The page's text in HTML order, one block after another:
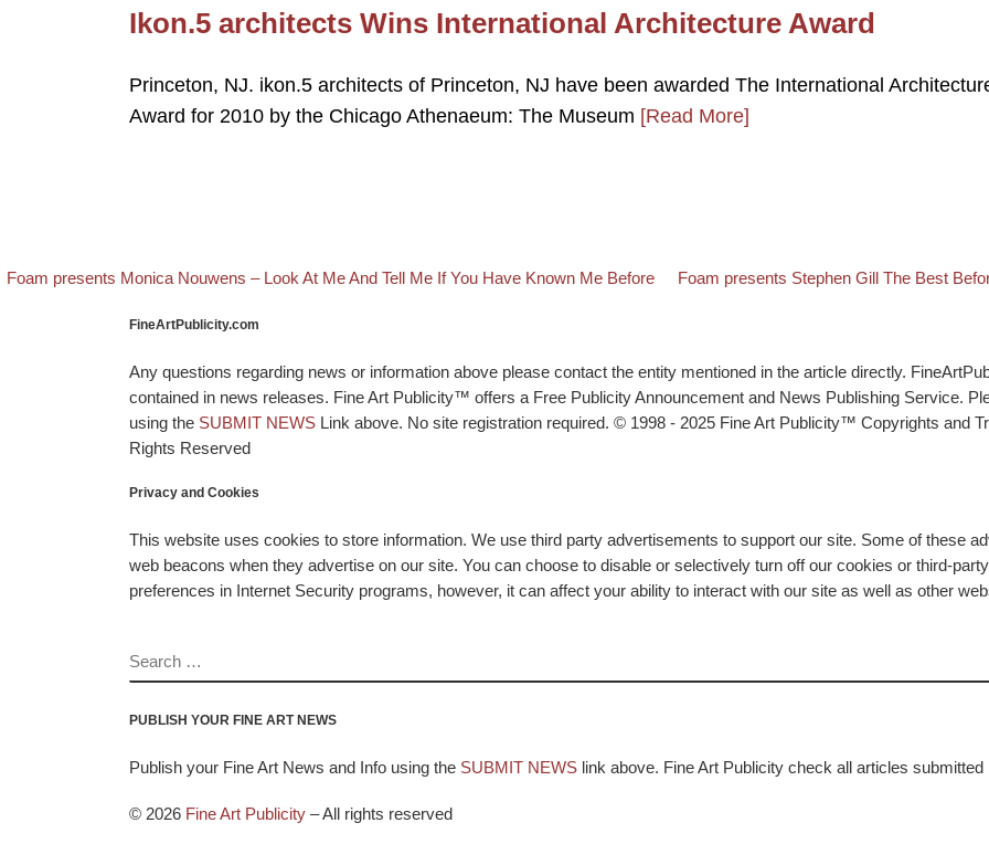
Ikon.5 architects Wins International Architecture Award
Princeton, NJ. ikon.5 architects of Princeton, NJ have been awarded The International
Award for 2010 by the Chicago Athenaeum: The Museum [Read More]
Post navigation
post
Foam presents Monica Nouwens – Look At Me And Tell Me If You Have Known Me Before Back to post list
Next post
Foam presents Stephen Gill The Best
FineArtPublicity.com
Any questions regarding news or information above please contact the entity mentioned in the article directly.
contained in news releases. Fine Art Publicity™ offers a Free Publicity Announcement and News Publishing Service.
using the SUBMIT NEWS Link above. No site registration required. © 1998 - 2025 Fine Art Publicity™ Copyrights and
Rights Reserved
Privacy and Cookies
This website uses cookies to store information. We use third party advertisements to support our site. Some of these
web beacons when they advertise on our site. You can choose to disable or selectively turn off our cookies or third-
preferences in Internet Security programs, however, it can affect your ability to interact with our site as well as other
SEARCH
PUBLISH YOUR FINE ART NEWS
Publish your Fine Art News and Info using the SUBMIT NEWS link above. Fine Art Publicity check all articles
© 2026 Fine Art Publicity –All rights reserved